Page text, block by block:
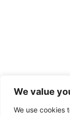
We value
We use cookies